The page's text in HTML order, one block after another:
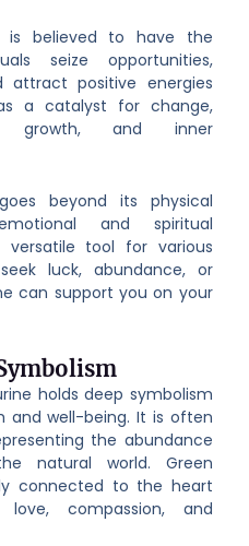
is believed to have the
seize opportunities,
attract positive energies
a catalyst for change,
growth, and inner
beyond its physical
and spiritual
tool for various
luck, abundance, or
can support you on your
holds deep symbolism
and well-being. It is often
the abundance
natural world. Green
connected to the heart
compassion, and